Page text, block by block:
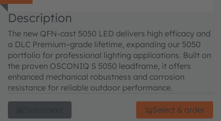
Description
The new QFN-cast 5050 LED delivers high efficacy and
a DLC Premium–grade lifetime, expanding our 5050
portfolio for professional lighting applications. Built on
the proven OSCONIQ S 5050 leadframe, it offers
enhanced mechanical robustness and corrosion
resistance for reliable outdoor performance.
Select & order